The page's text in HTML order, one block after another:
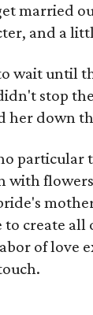
married
and a
wait until
stop
her down
particular
with
create all
of love